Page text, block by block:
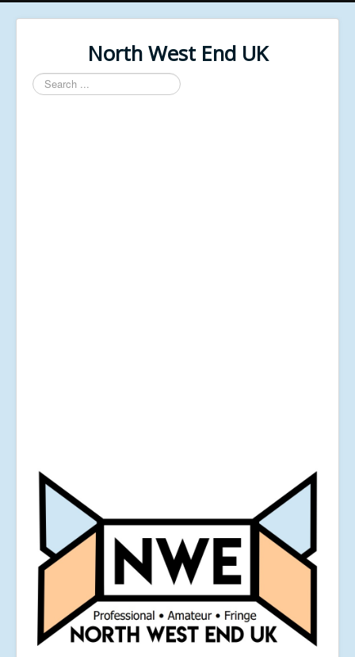
North West End UK
Search
...